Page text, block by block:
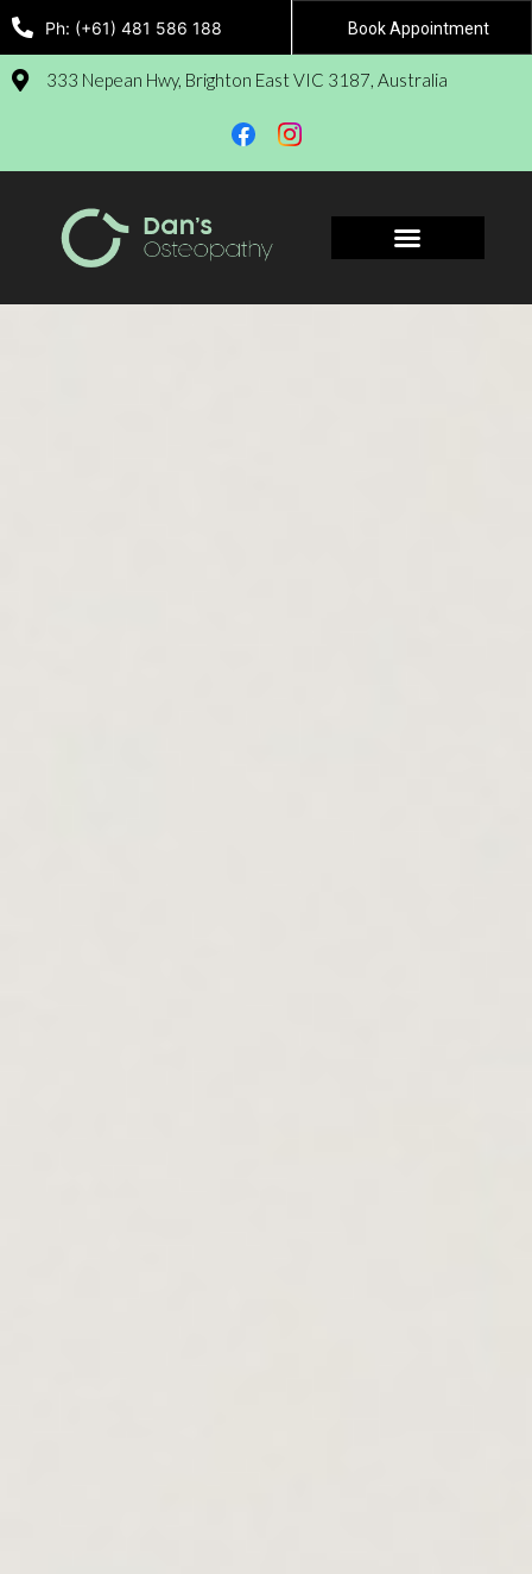
Ph: (+61) 481 586 188 Book Appointment
333 Nepean Hwy, Brighton East VIC 3187, Australia